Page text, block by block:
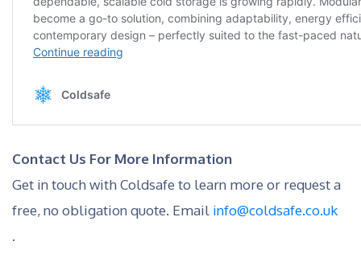
Contact Us For More Information
Get in touch with Coldsafe to learn more or request a
free, no obligation quote. Email info@coldsafe.co.uk
.